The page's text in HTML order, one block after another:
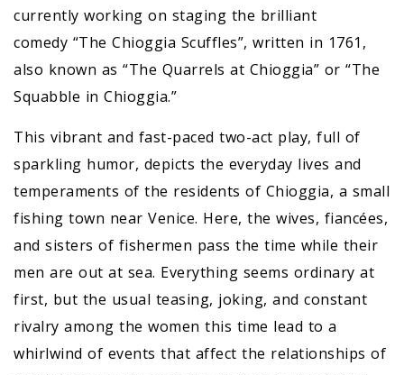
currently working on staging the brilliant
comedy “The Chioggia Scuffles”, written in 1761,
also known as “The Quarrels at Chioggia” or “The
Squabble in Chioggia.”
This vibrant and fast-paced two-act play, full of
sparkling humor, depicts the everyday lives and
temperaments of the residents of Chioggia, a small
fishing town near Venice. Here, the wives, fiancées,
and sisters of fishermen pass the time while their
men are out at sea. Everything seems ordinary at
first, but the usual teasing, joking, and constant
rivalry among the women this time lead to a
whirlwind of events that affect the relationships of